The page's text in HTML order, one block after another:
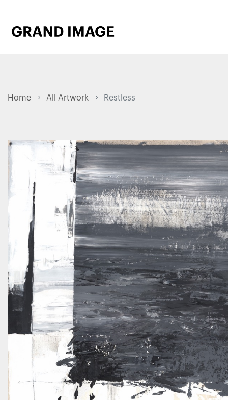
Home All Artwork Restless